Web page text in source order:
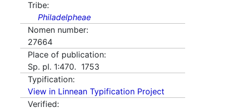
Tribe:
Philadelpheae
Nomen number:
27664
Place of publication:
Sp. pl. 1:470. 1753
Typification:
View in Linnean Typification Project
Verified: